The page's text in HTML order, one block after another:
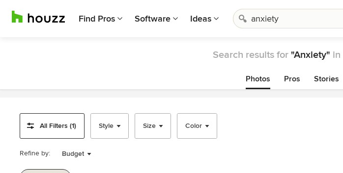
Find Pros Software Ideas
Search results for "Anxiety" in
Photos Pros Stories
All Filters (1) Style Size Color
Refine by: Budget